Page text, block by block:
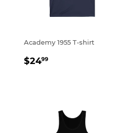
Academy 1955 T-shirt
REGULAR
$2499